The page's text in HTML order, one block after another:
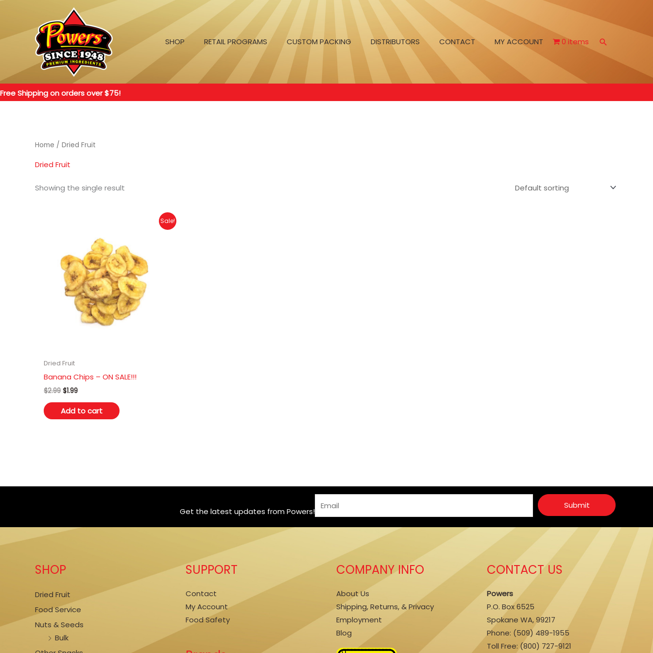
content
SHOP
RETAIL PROGRAMS CUSTOM PACKING DISTRIBUTORS CONTACT MY ACCOUNT 0 items
Free Shipping on orders over $75!
Home / Dried Fruit
Dried Fruit
Showing the single result
Sale!
Dried Fruit
Banana Chips – ON SALE!!!
$2.99 Original
was:
$2.99.
$1.99Current
is:
$1.99.
Add to cart
Get the latest updates from Powers!
*
m
a
*
Submit
SHOP
Dried Fruit
Food Service
Nuts & Seeds
Bulk
SUPPORT
Contact
My Account
Food Safety
COMPANY INFO
About Us
Shipping, Returns, & Privacy
Employment
Blog
CONTACT US
Powers
P.O. Box 6525
Spokane WA, 99217
Phone: (509) 489-1955
Toll Free: (800) 727-9121